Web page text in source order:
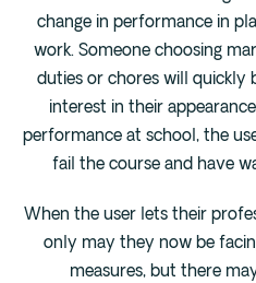
change in performance in
work. Someone choosing
duties or chores will quickly
interest in their
performance at school, the
fail the course and have
When the user lets their
only may they now be
measures, but there